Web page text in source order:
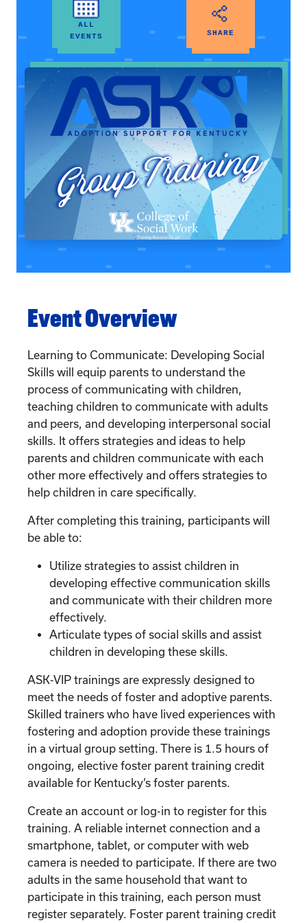
ALL
EVENTS
SHARE
Event Overview
Learning to Communicate: Developing Social
Skills will equip parents to understand the
process of communicating with children,
teaching children to communicate with adults
and peers, and developing interpersonal social
skills. It offers strategies and ideas to help
parents and children communicate with each
other more effectively and offers strategies to
help children in care specifically.
After completing this training, participants will
be able to:
Utilize strategies to assist children in
developing effective communication skills
and communicate with their children more
effectively.
Articulate types of social skills and assist
children in developing these skills.
ASK-VIP trainings are expressly designed to
meet the needs of foster and adoptive parents.
Skilled trainers who have lived experiences with
fostering and adoption provide these trainings
in a virtual group setting. There is 1.5 hours of
ongoing, elective foster parent training credit
available for Kentucky’s foster parents.
Create an account or log-in to register for this
training. A reliable internet connection and a
smartphone, tablet, or computer with web
camera is needed to participate. If there are two
adults in the same household that want to
participate in this training, each person must
register separately. Foster parent training credit